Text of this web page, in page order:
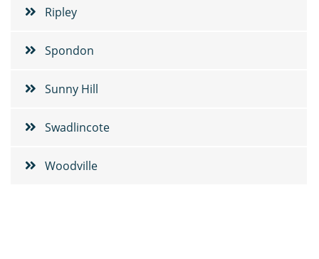
Ripley
Spondon
Sunny Hill
Swadlincote
Woodville